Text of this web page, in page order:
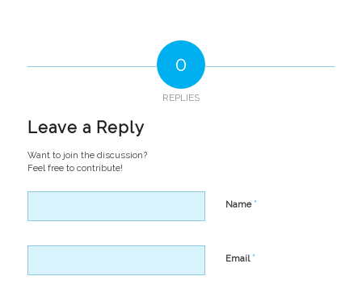
0
REPLIES
Leave a Reply
Want to join the discussion?
Feel free to contribute!
Name *
Email *